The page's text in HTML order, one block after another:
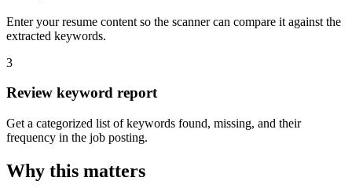
Enter your resume content so the scanner can compare it against the
extracted keywords.
3
Review keyword report
Get a categorized list of keywords found, missing, and their
frequency in the job posting.
Why this matters